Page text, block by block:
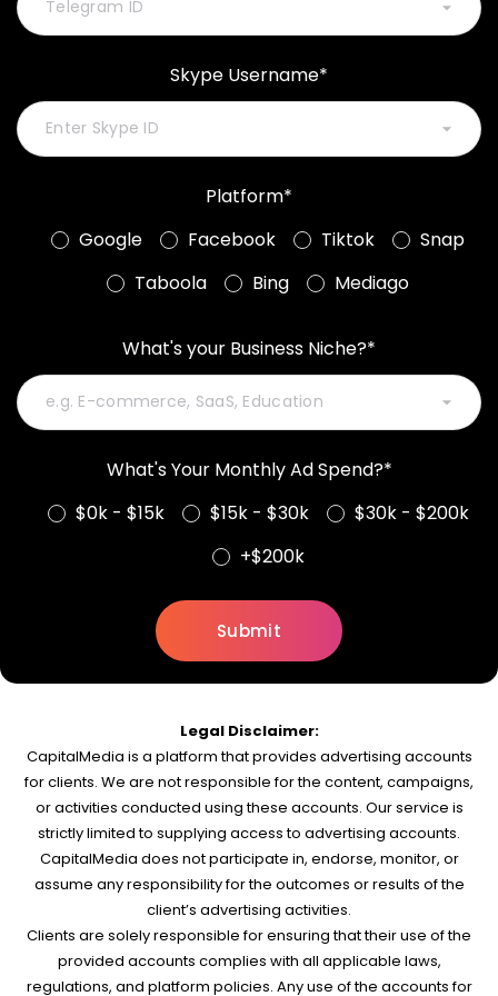
Skype Username*
Platform*
Google
Facebook Tiktok
Snap
Taboola
Bing Mediago
What's your Business Niche?*
What's Your Monthly Ad Spend?*
$0k - $15k
$15k - $30k
$30k - $200k
+$200k
Legal Disclaimer:
CapitalMedia is a platform that provides advertising accounts
for clients. We are not responsible for the content, campaigns,
or activities conducted using these accounts. Our service is
strictly limited to supplying access to advertising accounts.
CapitalMedia does not participate in, endorse, monitor, or
assume any responsibility for the outcomes or results of the
client’s advertising activities.
Clients are solely responsible for ensuring that their use of the
provided accounts complies with all applicable laws,
regulations, and platform policies. Any use of the accounts for